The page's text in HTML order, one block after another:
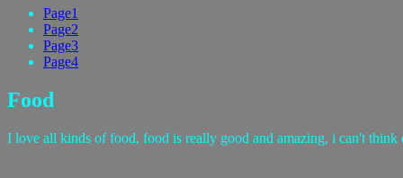
Page1
Page2
Page3
Page4
Food
I love all kinds of food, food is really good and amazing, i can't